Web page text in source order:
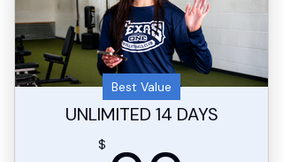
Best Value
UNLIMITED 14 DAYS
$